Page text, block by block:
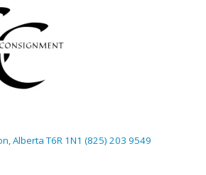
Alberta T6R 1N1 (825) 203 9549